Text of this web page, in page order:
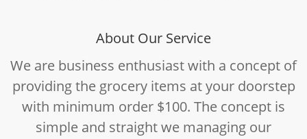
About Our Service
We are business enthusiast with a concept of
providing the grocery items at your doorstep
with minimum order $100. The concept is
simple and straight we managing our